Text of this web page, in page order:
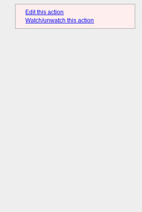
Edit this action
Watch/unwatch this action